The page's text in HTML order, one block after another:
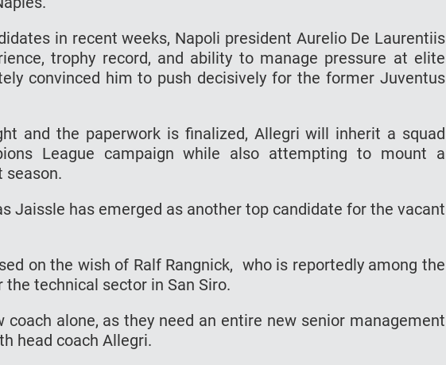
in recent weeks, Napoli president Aurelio De Laurentiis
trophy record, and ability to manage pressure at elite
convinced him to push decisively for the former Juventus
and the paperwork is finalized, Allegri will inherit a squad
League campaign while also attempting to mount a
season.
Jaissle has emerged as another top candidate for the vacant
on the wish of Ralf Rangnick, who is reportedly among the
technical sector in San Siro.
coach alone, as they need an entire new senior management
head coach Allegri.